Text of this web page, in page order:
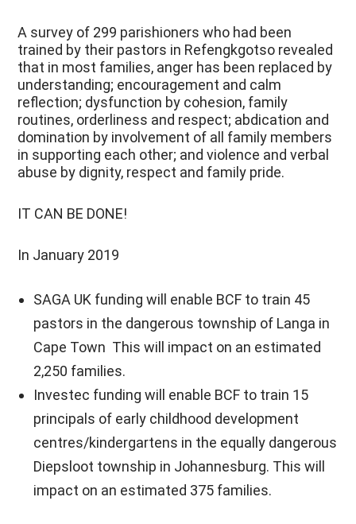
A survey of 299 parishioners who had been
trained by their pastors in Refengkgotso revealed
that in most families, anger has been replaced by
understanding; encouragement and calm
reflection; dysfunction by cohesion, family
routines, orderliness and respect; abdication and
domination by involvement of all family members
in supporting each other; and violence and verbal
abuse by dignity, respect and family pride.
IT CAN BE DONE!
In January 2019
SAGA UK funding will enable BCF to train 45
pastors in the dangerous township of Langa in
Cape Town This will impact on an estimated
2,250 families.
Investec funding will enable BCF to train 15
principals of early childhood development
centres/kindergartens in the equally dangerous
Diepsloot township in Johannesburg. This will
impact on an estimated 375 families.